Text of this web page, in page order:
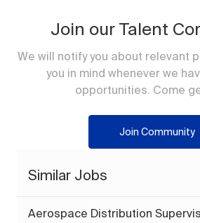
Join our Talent
We will notify you about relevant
you in mind whenever we
opportunities. Come
Join Community
Similar Jobs
Aerospace Distribution